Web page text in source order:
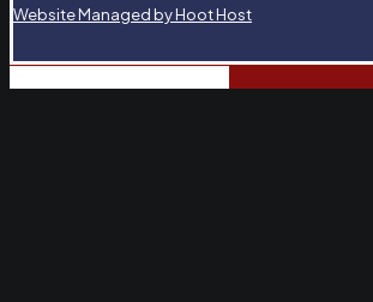
Website Managed by Hoot Host